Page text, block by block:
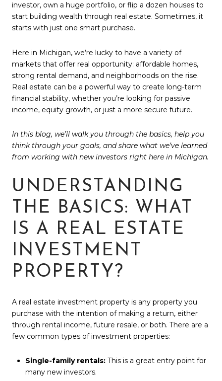
investor, own a huge portfolio, or flip a dozen houses to
start building wealth through real estate. Sometimes, it
starts with just one smart purchase.
Here in Michigan, we’re lucky to have a variety of
markets that offer real opportunity: affordable homes,
strong rental demand, and neighborhoods on the rise.
Real estate can be a powerful way to create long-term
financial stability, whether you’re looking for passive
income, equity growth, or just a more secure future.
In this blog, we’ll walk you through the basics, help you
think through your goals, and share what we’ve learned
from working with new investors right here in Michigan.
UNDERSTANDING
THE BASICS: WHAT
IS A REAL ESTATE
INVESTMENT
PROPERTY?
A real estate investment property is any property you
purchase with the intention of making a return, either
through rental income, future resale, or both. There are a
few common types of investment properties:
Single-family rentals:This is a great entry point for
many new investors.